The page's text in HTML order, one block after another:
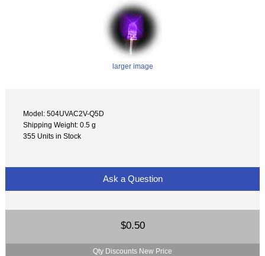
larger image
Model: 504UVAC2V-Q5D
Shipping Weight: 0.5 g
355 Units in Stock
Ask a Question
$0.50
Qty Discounts New Price